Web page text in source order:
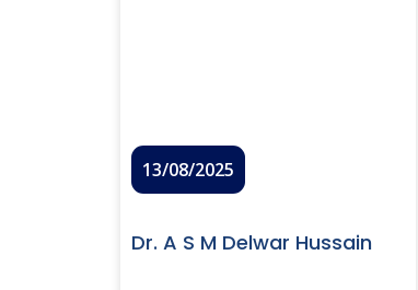
13/08/2025
Dr. A S M Delwar Hussain